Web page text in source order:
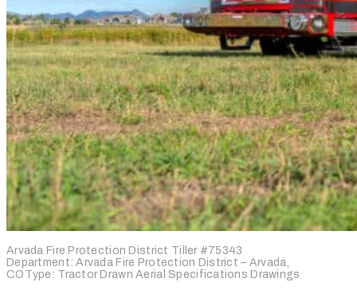
Arvada Fire Protection District Tiller #75343
Department: Arvada Fire Protection District – Arvada,
COType: Tractor Drawn Aerial Specifications Drawings